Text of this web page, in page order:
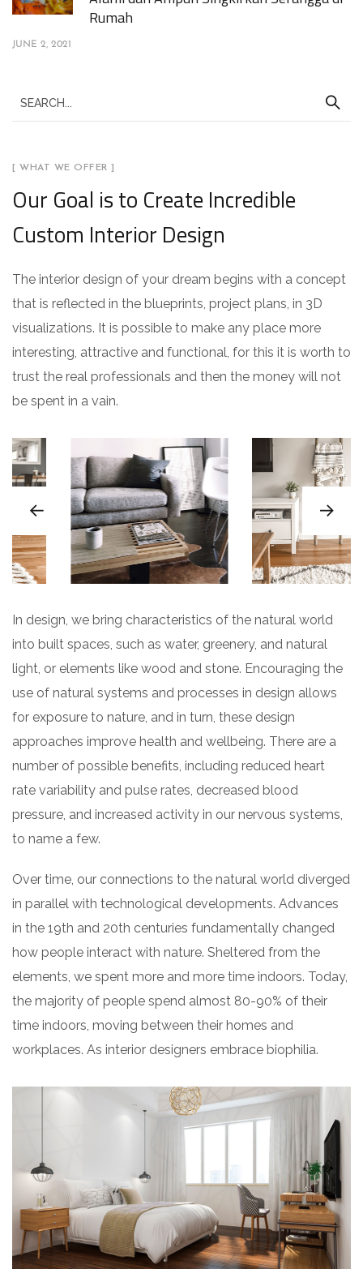
Rumah
JUNE 2, 2021
[ WHAT WE OFFER ]
Our Goal is to Create Incredible
Custom Interior Design
The interior design of your dream begins with a concept
that is reflected in the blueprints, project plans, in 3D
visualizations. It is possible to make any place more
interesting, attractive and functional, for this it is worth to
trust the real professionals and then the money will not
be spent in a vain.
In design, we bring characteristics of the natural world
into built spaces, such as water, greenery, and natural
light, or elements like wood and stone. Encouraging the
use of natural systems and processes in design allows
for exposure to nature, and in turn, these design
approaches improve health and wellbeing. There are a
number of possible benefits, including reduced heart
rate variability and pulse rates, decreased blood
pressure, and increased activity in our nervous systems,
to name a few.
Over time, our connections to the natural world diverged
in parallel with technological developments. Advances
in the 19th and 20th centuries fundamentally changed
how people interact with nature. Sheltered from the
elements, we spent more and more time indoors. Today,
the majority of people spend almost 80-90% of their
time indoors, moving between their homes and
workplaces. As interior designers embrace biophilia.